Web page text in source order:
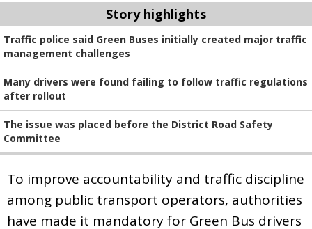
Story highlights
Traffic police said Green Buses initially created major traffic
management challenges
Many drivers were found failing to follow traffic regulations
after rollout
The issue was placed before the District Road Safety
Committee
To improve accountability and traffic discipline
among public transport operators, authorities
have made it mandatory for Green Bus drivers